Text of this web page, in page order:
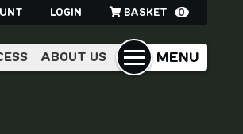
LOGIN BASKET 0
MENU
ABOUT US